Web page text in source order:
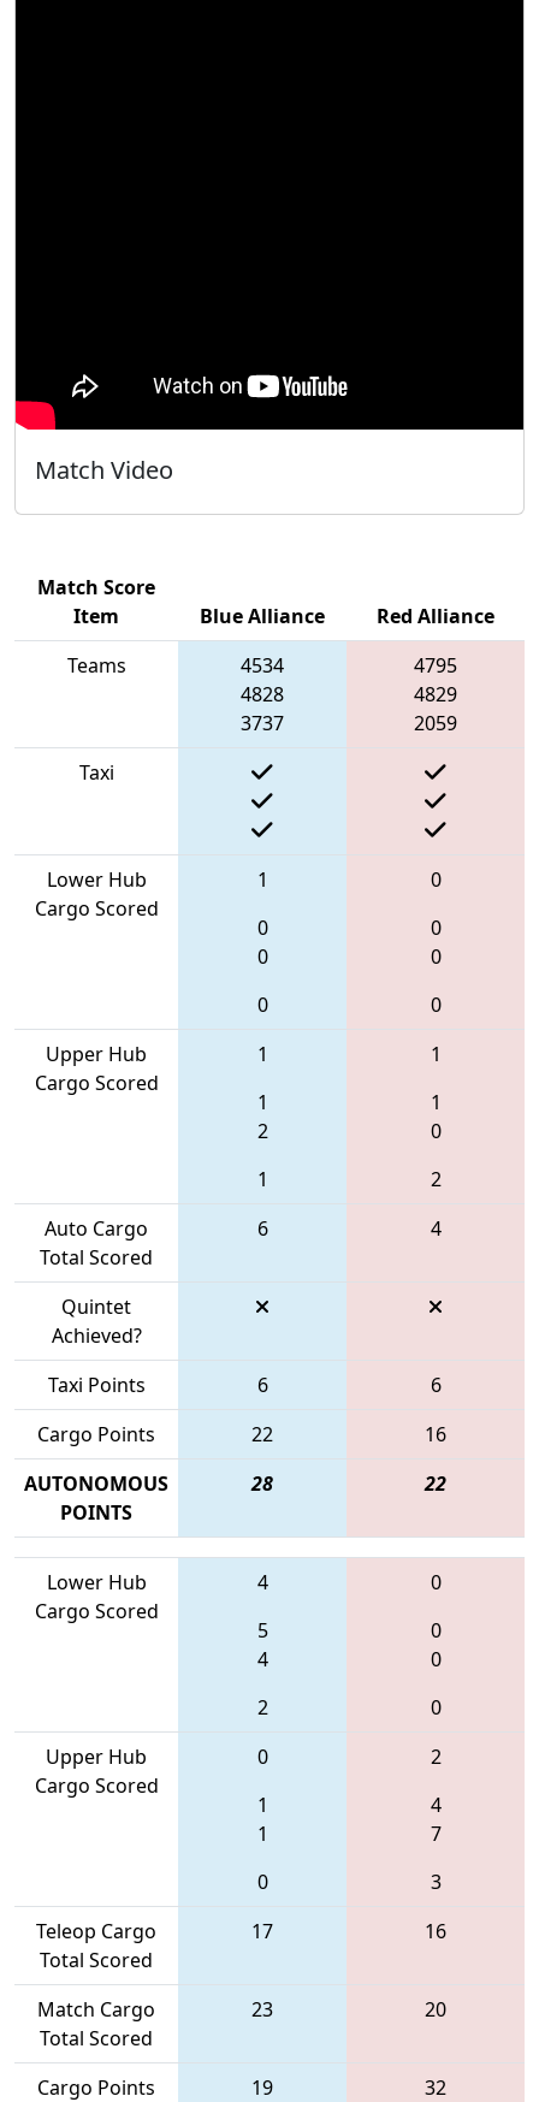
Match Video
Match Score
Item
Blue Alliance
Red Alliance
Teams
4534
4828
3737
4795
4829
2059
Taxi
Lower Hub
Cargo Scored
1
0
0
0
0
0
0
0
Upper Hub
Cargo Scored
1
1
2
1
1
1
0
2
Auto Cargo
Total Scored
6 4
Quintet
Achieved?
Taxi Points
6
6
Cargo Points
22
16
AUTONOMOUS
POINTS
28 22
Lower Hub
Cargo Scored
4
5
4
2
0
0
0
0
Upper Hub
Cargo Scored
0
1
1
0
2
4
7
3
Teleop Cargo
Total Scored
17 16
Match Cargo
Total Scored
23 20
Cargo Points 19
32